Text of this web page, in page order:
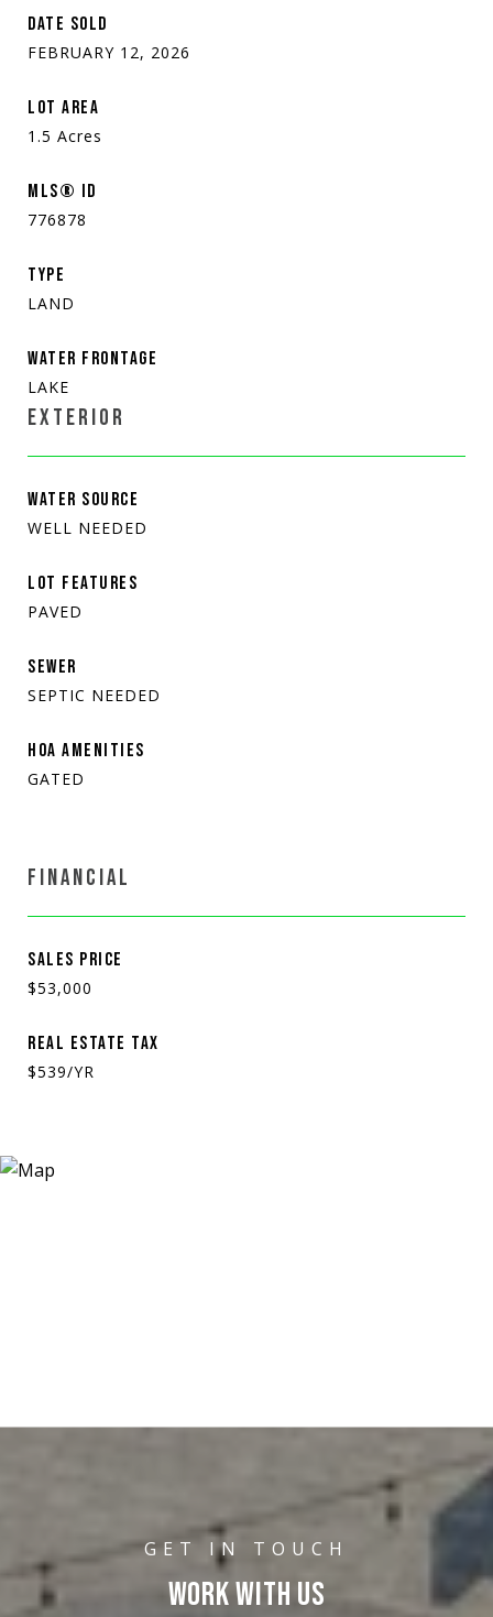
DATE SOLD
FEBRUARY 12, 2026
LOT AREA
1.5 Acres
MLS® ID
776878
TYPE
LAND
WATER FRONTAGE
LAKE
EXTERIOR
WATER SOURCE
WELL NEEDED
LOT FEATURES
PAVED
SEWER
SEPTIC NEEDED
HOA AMENITIES
GATED
FINANCIAL
SALES PRICE
$53,000
REAL ESTATE TAX
$539/YR
WORK WITH US